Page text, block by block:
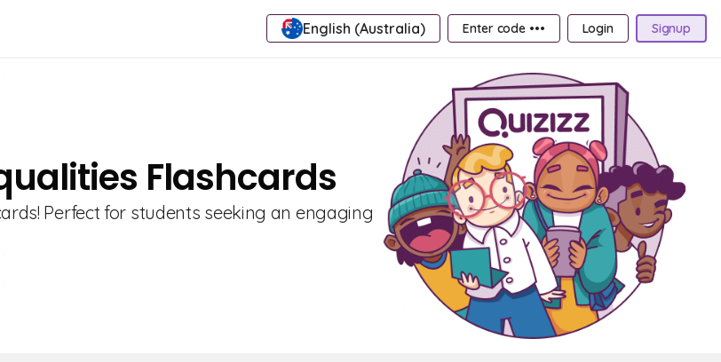
English (Australia) Enter code ••• Login Signup
Flashcards
Perfect for students seeking an engaging